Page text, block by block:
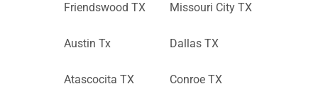
Friendswood TX Missouri City TX
Austin Tx Dallas TX
Atascocita TX Conroe TX